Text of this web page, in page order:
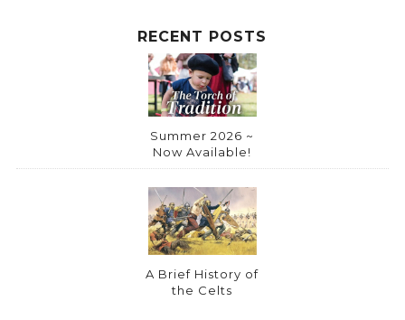
RECENT POSTS
Summer 2026 ~
Now Available!
A Brief History of
the Celts